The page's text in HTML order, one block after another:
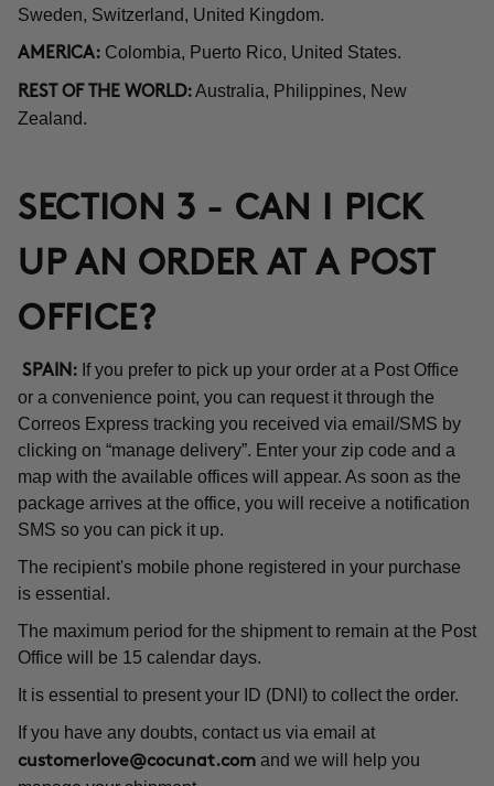
Sweden, Switzerland, United Kingdom.
AMERICA: Colombia, Puerto Rico, United States.
REST OF THE WORLD: Australia, Philippines, New
Zealand.
SECTION 3 - CAN I PICK
UP AN ORDER AT A POST
OFFICE?
SPAIN: If you prefer to pick up your order at a Post Office
or a convenience point, you can request it through the
Correos Express tracking you received via email/SMS by
clicking on “manage delivery”. Enter your zip code and a
map with the available offices will appear. As soon as the
package arrives at the office, you will receive a notification
SMS so you can pick it up.
The recipient's mobile phone registered in your purchase
is essential.
The maximum period for the shipment to remain at the Post
Office will be 15 calendar days.
It is essential to present your ID (DNI) to collect the order.
If you have any doubts, contact us via email at
customerlove@cocunat.com and we will help you